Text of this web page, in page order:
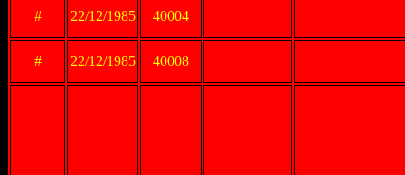
# 22/12/1985 40004
# 22/12/1985 40008